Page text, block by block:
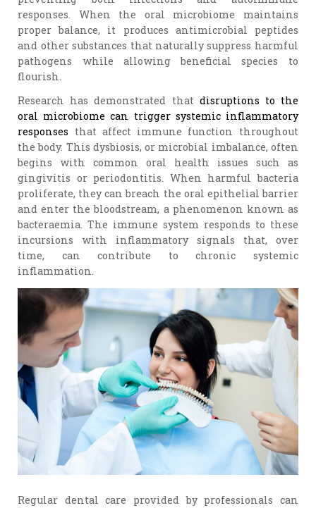
responses. When the oral microbiome maintains
proper balance, it produces antimicrobial peptides
and other substances that naturally suppress harmful
pathogens while allowing beneficial species to
flourish.
Research has demonstrated that disruptions to the
oral microbiome can trigger systemic inflammatory
responses that affect immune function throughout
the body. This dysbiosis, or microbial imbalance, often
begins with common oral health issues such as
gingivitis or periodontitis. When harmful bacteria
proliferate, they can breach the oral epithelial barrier
and enter the bloodstream, a phenomenon known as
bacteraemia. The immune system responds to these
incursions with inflammatory signals that, over
time, can contribute to chronic systemic
inflammation.
Regular dental care provided by professionals can